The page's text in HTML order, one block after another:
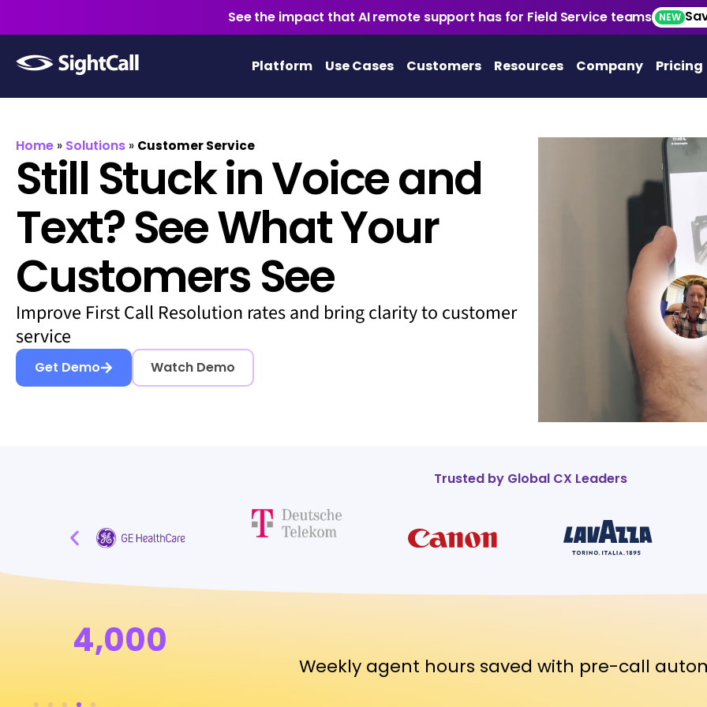
See the impact that AI remote support has for Field Service teams NEW
Platform Use Cases Customers Resources Company Pricing
Home » Solutions » Customer Service
Still Stuck in Voice and
Text? See What Your
Customers See
Improve First Call Resolution rates and bring clarity to customer
service
Get Demo Watch Demo
Trusted by Global CX Leaders
4,000
Weekly agent hours saved with pre-call